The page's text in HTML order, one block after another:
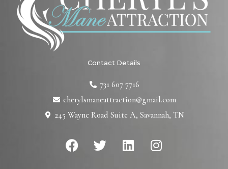
Contact Details
731 607 7716
cherylsmaneattraction@gmail.com
245 Wayne Road Suite A, Savannah, TN
F
a
T
w
L
i
I
n